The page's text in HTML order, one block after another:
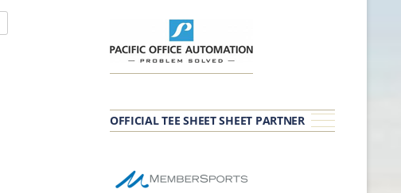
OFFICIAL TEE SHEET SHEET PARTNER